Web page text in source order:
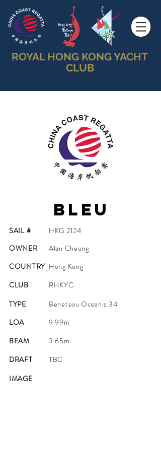
ROYAL HONG KONG YACHT
CLUB
Bleu
SAIL #
OWNER
HKG 2124
Alan Cheung
COUNTRY Hong Kong
CLUB
RHKYC
TYPE
LOA
BEAM
DRAFT
IMAGE
Beneteau Oceanis 34
9.99m
3.65m
TBC